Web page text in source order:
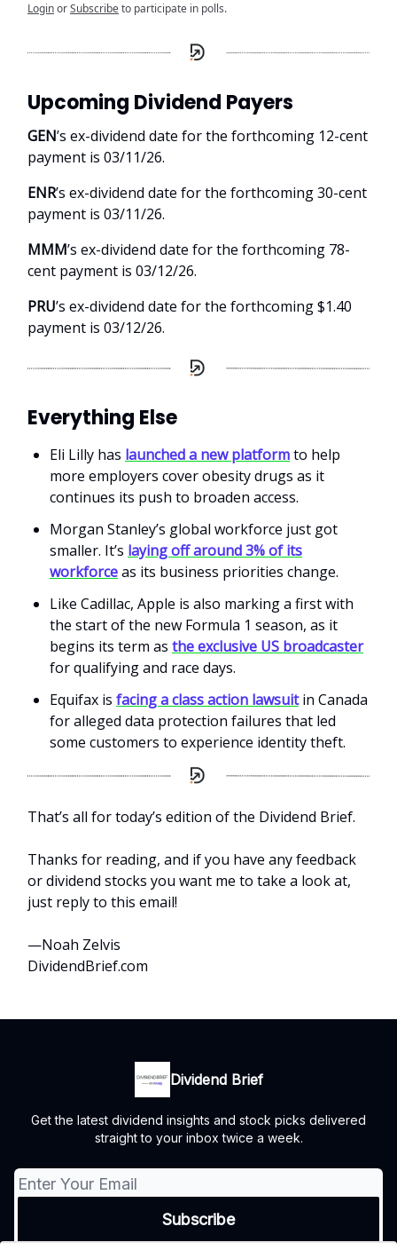
LoginorSubscribeto participate in polls.
Upcoming Dividend Payers
GEN’s ex-dividend date for the forthcoming 12-cent
payment is 03/11/26.
ENR’s ex-dividend date for the forthcoming 30-cent
payment is 03/11/26.
MMM’s ex-dividend date for the forthcoming 78-
cent payment is 03/12/26.
PRU’s ex-dividend date for the forthcoming $1.40
payment is 03/12/26.
Everything Else
Eli Lilly has launched a new platformto help
more employers cover obesity drugs as it
continues its push to broaden access.
Morgan Stanley’s global workforce just got
smaller. It’s laying off around 3% of its
workforceas its business priorities change.
Like Cadillac, Apple is also marking a first with
the start of the new Formula 1 season, as it
begins its term as the exclusive US broadcaster
for qualifying and race days.
Equifax is facing a class action lawsuitin Canada
for alleged data protection failures that led
some customers to experience identity theft.
That’s all for today’s edition of the Dividend Brief.
Thanks for reading, and if you have any feedback
or dividend stocks you want me to take a look at,
just reply to this email!
—Noah Zelvis
DividendBrief.com
Dividend Brief
Get the latest dividend insights and stock picks delivered
straight to your inbox twice a week.